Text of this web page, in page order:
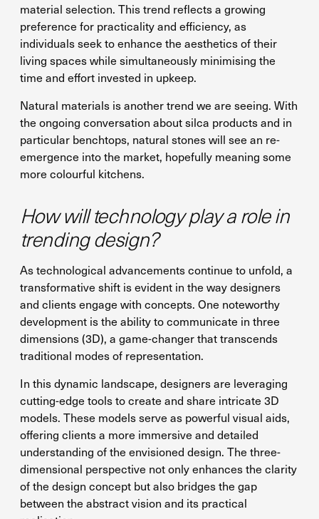
material selection. This trend reflects a growing
preference for practicality and efficiency, as
individuals seek to enhance the aesthetics of their
living spaces while simultaneously minimising the
time and effort invested in upkeep.
Natural materials is another trend we are seeing. With
the ongoing conversation about silca products and in
particular benchtops, natural stones will see an re-
emergence into the market, hopefully meaning some
more colourful kitchens.
How will technology play a role in
trending design?
As technological advancements continue to unfold, a
transformative shift is evident in the way designers
and clients engage with concepts. One noteworthy
development is the ability to communicate in three
dimensions (3D), a game-changer that transcends
traditional modes of representation.
In this dynamic landscape, designers are leveraging
cutting-edge tools to create and share intricate 3D
models. These models serve as powerful visual aids,
offering clients a more immersive and detailed
understanding of the envisioned design. The three-
dimensional perspective not only enhances the clarity
of the design concept but also bridges the gap
between the abstract vision and its practical